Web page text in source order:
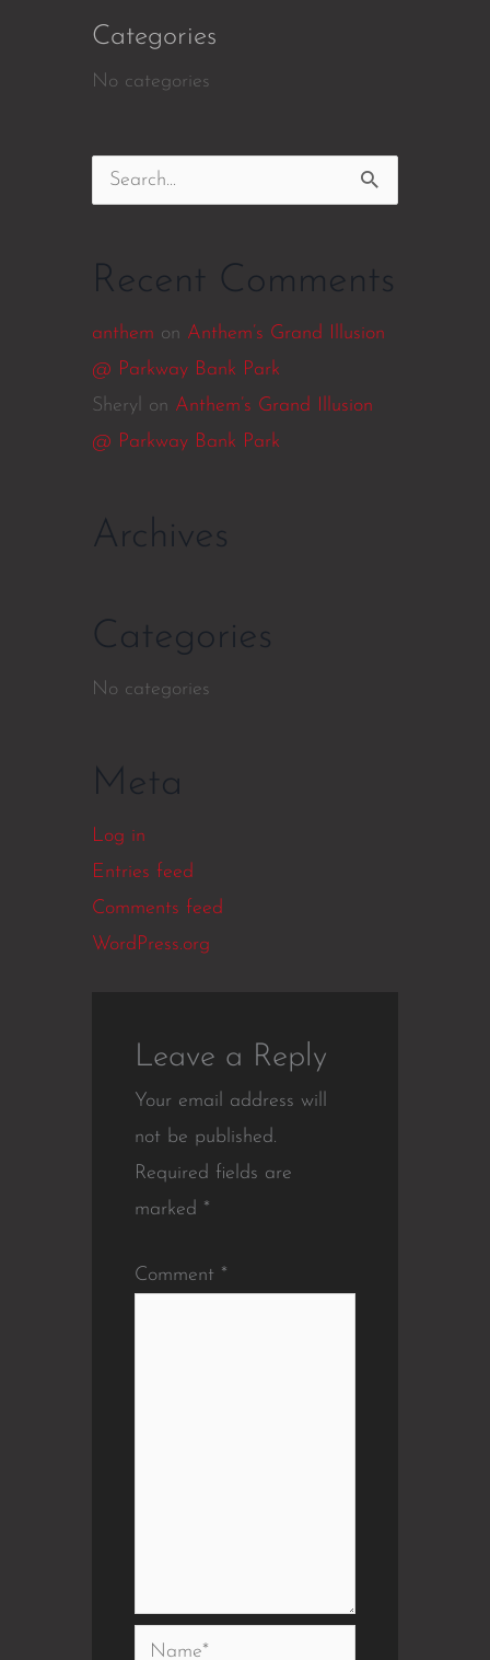
Categories
No categories
Search
Recent Comments
anthem on Anthem’s Grand Illusion
@ Parkway Bank Park
Sheryl
on Anthem’s Grand Illusion
@ Parkway Bank Park
Archives
Categories
No categories
Meta
Log in
Entries feed
Comments feed
WordPress.org
Leave a Reply
Your email address will
not be published.
Required fields are
marked *
Comment *
Name*